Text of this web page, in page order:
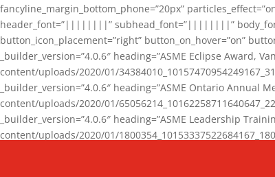
fancyline_margin_bottom_phone=”20px”
header_font=”||||||||” subhead_font=”||||||||”
button_icon_placement=”right” button_on_hover=”on”
_builder_version=”4.0.6″ heading=”ASME Eclipse Award,
content/uploads/2020/01/
_builder_version=”4.0.6″ heading=”ASME Ontario
content/uploads/2020/01/
_builder_version=”4.0.6″ heading=”ASME Leadership
content/uploads/2020/01/
background_enable_image=”on” hover_enabled=”0″][/